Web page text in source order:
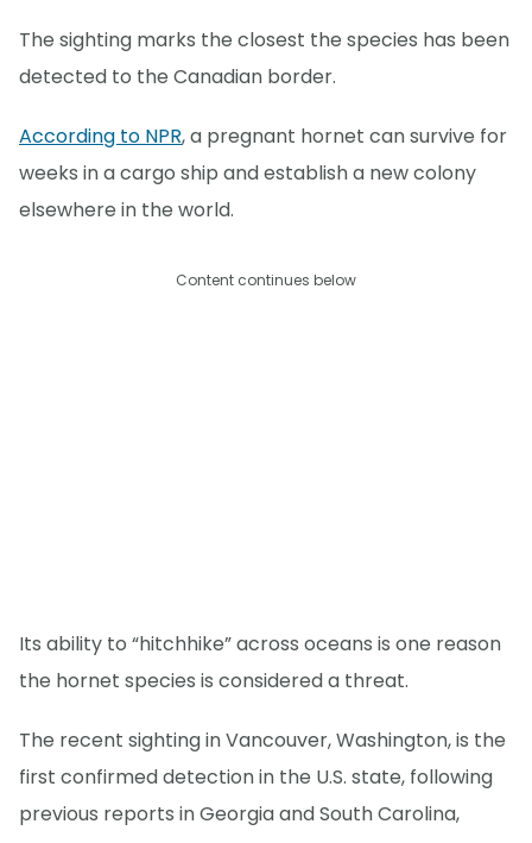
The sighting marks the closest the species has been
detected to the Canadian border.
According to NPR, a pregnant hornet can survive for
weeks in a cargo ship and establish a new colony
elsewhere in the world.
Content continues below
Its ability to “hitchhike” across oceans is one reason
the hornet species is considered a threat.
The recent sighting in Vancouver, Washington, is the
first confirmed detection in the U.S. state, following
previous reports in Georgia and South Carolina,